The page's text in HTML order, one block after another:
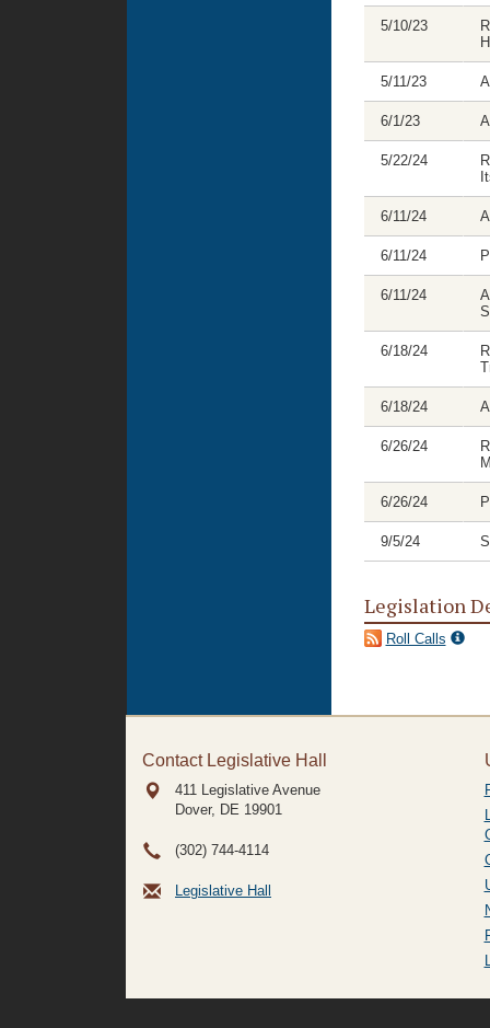
5/10/23
5/11/23
6/1/23
5/22/24
6/11/24
6/11/24
6/11/24
6/18/24
6/18/24
6/26/24
6/26/24
9/5/24
Legislation
Roll Calls
Contact Legislative Hall
411 Legislative Avenue
Dover, DE 19901
(302) 744-4114
Legislative Hall